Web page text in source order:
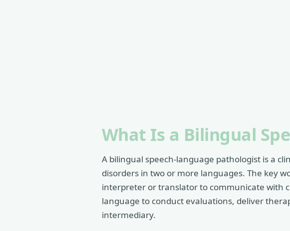
What Is a Bilingual
A bilingual speech-language pathologist is a
disorders in two or more languages. The key
interpreter or translator to communicate with
language to conduct evaluations, deliver
intermediary.